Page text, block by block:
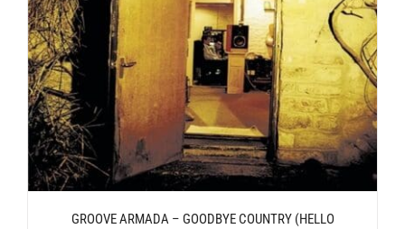
GROOVE ARMADA – GOODBYE COUNTRY (HELLO